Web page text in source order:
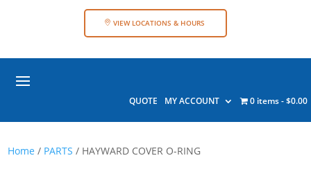
VIEW LOCATIONS & HOURS
QUOTE MY ACCOUNT 0 items $0.00
Home / PARTS / HAYWARD COVER O-RING